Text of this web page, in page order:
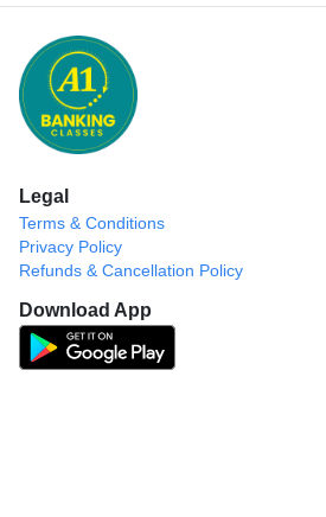
Legal
Terms & Conditions
Privacy Policy
Refunds & Cancellation Policy
Download App